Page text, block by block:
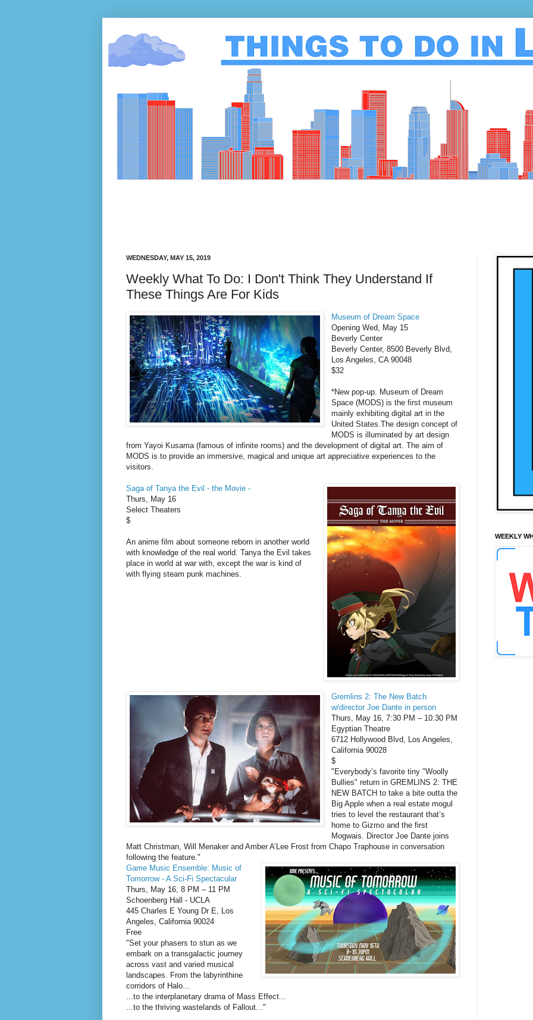
WEDNESDAY, MAY 15, 2019
Weekly What To Do: I Don't Think They Understand If
These Things Are For Kids
Museum of Dream Space
Opening Wed, May 15
Beverly Center
Beverly Center, 8500 Beverly Blvd,
Los Angeles, CA 90048
$32
*New pop-up. Museum of Dream
Space (MODS) is the first museum
mainly exhibiting digital art in the
United States.The design concept of
MODS is illuminated by art design
from Yayoi Kusama (famous of infinite rooms) and the development of digital art. The aim of
MODS is to provide an immersive, magical and unique art appreciative experiences to the
visitors.
Saga of Tanya the Evil - the Movie -
Thurs, May 16
Select Theaters
$
An anime film about someone reborn in another world
with knowledge of the real world. Tanya the Evil takes
place in world at war with, except the war is kind of
with flying steam punk machines.
Gremlins 2: The New Batch
w/director Joe Dante in person
Thurs, May 16, 7:30 PM – 10:30 PM
Egyptian Theatre
6712 Hollywood Blvd, Los Angeles,
California 90028
$
"Everybody’s favorite tiny "Woolly
Bullies" return in GREMLINS 2: THE
NEW BATCH to take a bite outta the
Big Apple when a real estate mogul
tries to level the restaurant that’s
home to Gizmo and the first
Mogwais. Director Joe Dante joins
Matt Christman, Will Menaker and Amber A’Lee Frost from Chapo Traphouse in conversation
following the feature."
Game Music Ensemble: Music of
Tomorrow - A Sci-Fi Spectacular
Thurs, May 16, 8 PM – 11 PM
Schoenberg Hall - UCLA
445 Charles E Young Dr E, Los
Angeles, California 90024
Free
"Set your phasers to stun as we
embark on a transgalactic journey
across vast and varied musical
landscapes. From the labyrinthine
corridors of Halo...
...to the interplanetary drama of Mass Effect...
...to the thriving wastelands of Fallout..."
WEEKLY